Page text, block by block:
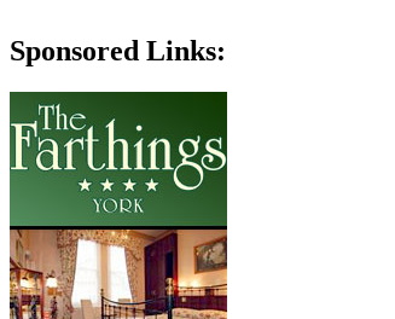
Sponsored Links: